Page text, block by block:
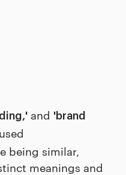
and 'brand
being similar,
meanings and